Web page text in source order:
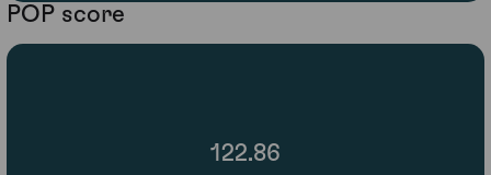
POP score
122.86